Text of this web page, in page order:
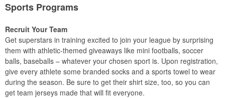
Sports Programs
Recruit Your Team
Get superstars in training excited to join your league by surprising
them with athletic-themed giveaways like mini footballs, soccer
balls, baseballs – whatever your chosen sport is. Upon registration,
give every athlete some branded socks and a sports towel to wear
during the season. Be sure to get their shirt size, too, so you can
get team jerseys made that will fit everyone.